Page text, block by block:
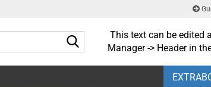
Search...This text can be edited
Manager -> Header in